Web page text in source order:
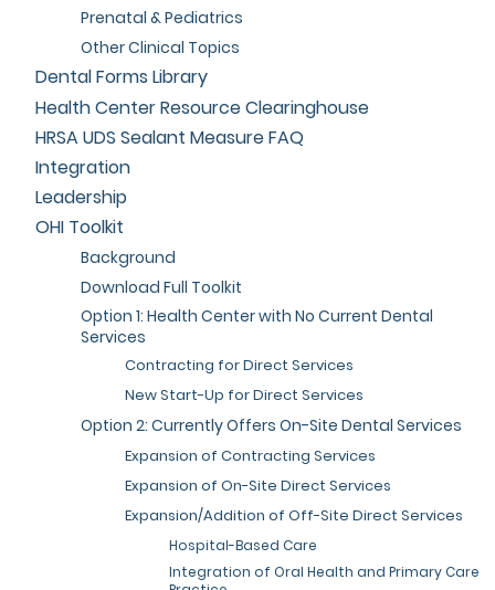
Prenatal & Pediatrics
Other Clinical Topics
Dental Forms Library
Health Center Resource Clearinghouse
HRSA UDS Sealant Measure FAQ
Integration
Leadership
OHI Toolkit
Background
Download Full Toolkit
Option 1: Health Center with No Current Dental
Services
Contracting for Direct Services
New Start-Up for Direct Services
Option 2: Currently Offers On-Site Dental Services
Expansion of Contracting Services
Expansion of On-Site Direct Services
Expansion/Addition of Off-Site Direct Services
Hospital-Based Care
Integration of Oral Health and Primary Care